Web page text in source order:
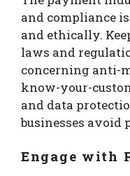
and compliance
and ethically.
laws and
concerning anti-
know-your-
and data
businesses avoid
Engage with